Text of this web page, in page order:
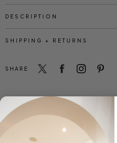
DESCRIPTION
SHIPPING + RETURNS
SHARE